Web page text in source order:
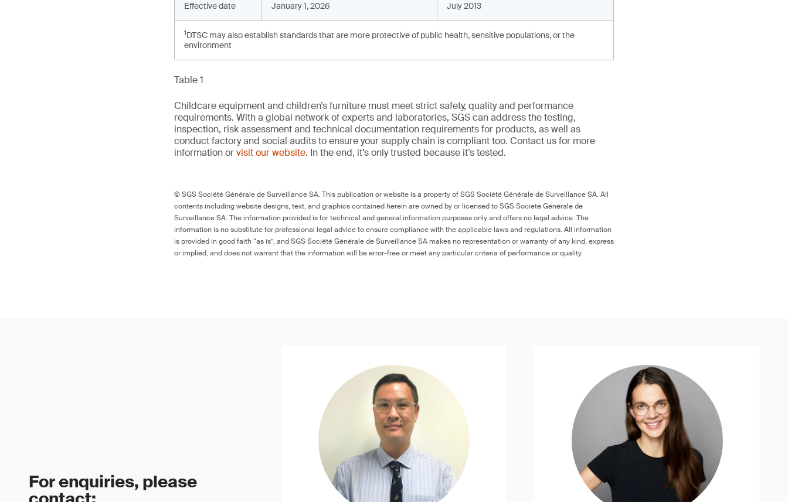
Effective date January 1, 2026 July 2013
1DTSC may also establish standards that are more protective of public health, sensitive populations, or the
environment
Table 1
Childcare equipment and children’s furniture must meet strict safety, quality and performance
requirements. With a global network of experts and laboratories, SGS can address the testing,
inspection, risk assessment and technical documentation requirements for products, as well as
conduct factory and social audits to ensure your supply chain is compliant too. Contact us for more
information orvisit our website. In the end, it’s only trusted because it’s tested.
© SGS Société Générale de Surveillance SA. This publication or website is a property of SGS Société Générale de Surveillance SA. All
contents including website designs, text, and graphics contained herein are owned by or licensed to SGS Société Générale de
Surveillance SA. The information provided is for technical and general information purposes only and offers no legal advice. The
information is no substitute for professional legal advice to ensure compliance with the applicable laws and regulations. All information
is provided in good faith “as is”, and SGS Société Générale de Surveillance SA makes no representation or warranty of any kind, express
or implied, and does not warrant that the information will be error-free or meet any particular criteria of performance or quality.
For enquiries, please